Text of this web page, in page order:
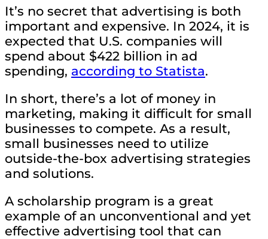
It’s no secret that advertising is both
important and expensive. In 2024, it is
expected that U.S. companies will
spend about $422 billion in ad
spending, according to Statista.
In short, there’s a lot of money in
marketing, making it difficult for small
businesses to compete. As a result,
small businesses need to utilize
outside-the-box advertising strategies
and solutions.
A scholarship program is a great
example of an unconventional and yet
effective advertising tool that can